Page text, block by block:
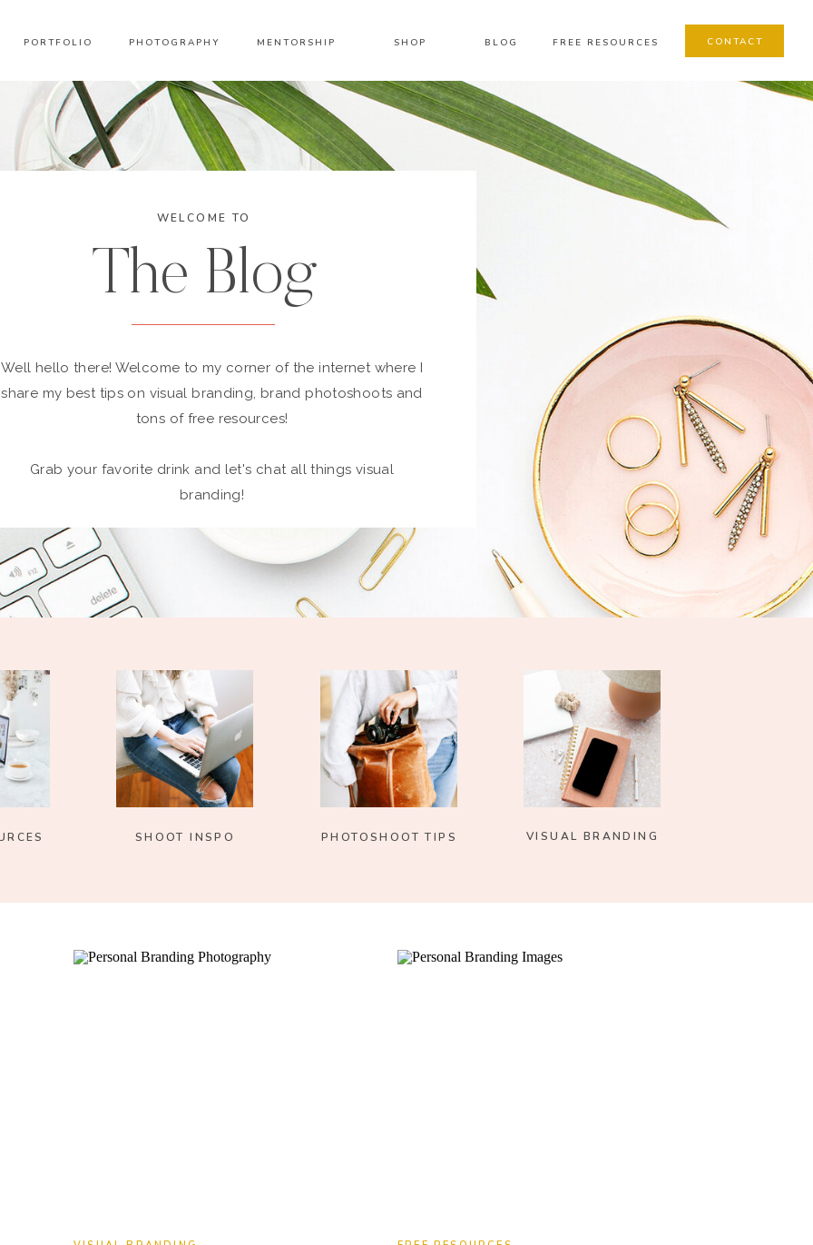
PORTFOLIO PHOTOGRAPHY MENTORSHIP SHOP BLOG CONTACT
FREE RESOURCES
The Blog
Well hello there! Welcome to my corner of the internet where I
share my best tips on visual branding, brand photoshoots and
tons of free resources!
Grab your favorite drink and let's chat all things visual
branding!
WELCOME TO
SHOOT INSPO PHOTOSHOOT TIPS VISUAL BRANDING